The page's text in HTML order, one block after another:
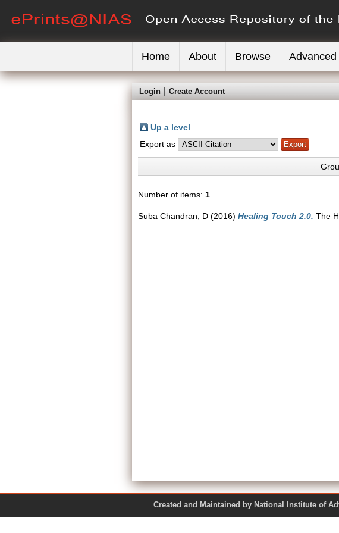
Home About Browse Advanced
Login Create Account
Up a level
Export as
Number of items: 1
Suba Chandran, D (2016) Healing Touch 2.0. The
Created and Maintained by National